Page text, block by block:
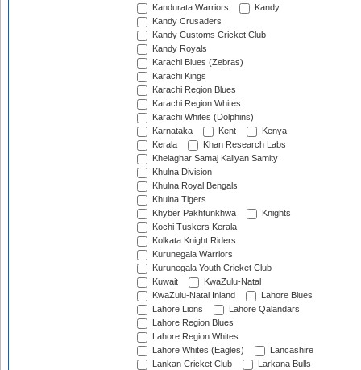
Kandurata Warriors
Kandy
Kandy Crusaders
Kandy Customs Cricket Club
Kandy Royals
Karachi Blues (Zebras)
Karachi Kings
Karachi Region Blues
Karachi Region Whites
Karachi Whites (Dolphins)
Karnataka
Kent
Kenya
Kerala
Khan Research Labs
Khelaghar Samaj Kallyan Samity
Khulna Division
Khulna Royal Bengals
Khulna Tigers
Khyber Pakhtunkhwa
Knights
Kochi Tuskers Kerala
Kolkata Knight Riders
Kurunegala Warriors
Kurunegala Youth Cricket Club
Kuwait
KwaZulu-Natal
KwaZulu-Natal Inland
Lahore Blues
Lahore Lions
Lahore Qalandars
Lahore Region Blues
Lahore Region Whites
Lahore Whites (Eagles)
Lancashire
Lankan Cricket Club
Larkana Bulls